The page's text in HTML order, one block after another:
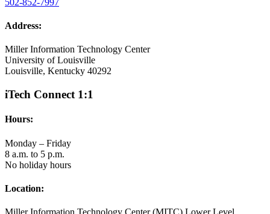
502-852-7997
Address:
Miller Information Technology Center
University of Louisville
Louisville, Kentucky 40292
iTech Connect 1:1
Hours:
Monday – Friday
8 a.m. to 5 p.m.
No holiday hours
Location: